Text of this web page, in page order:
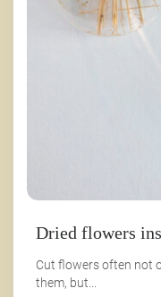
Dried flowers
Cut flowers often not
them, but...